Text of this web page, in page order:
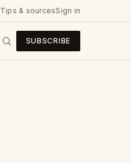
Tips & sourcesSign in
SUBSCRIBE